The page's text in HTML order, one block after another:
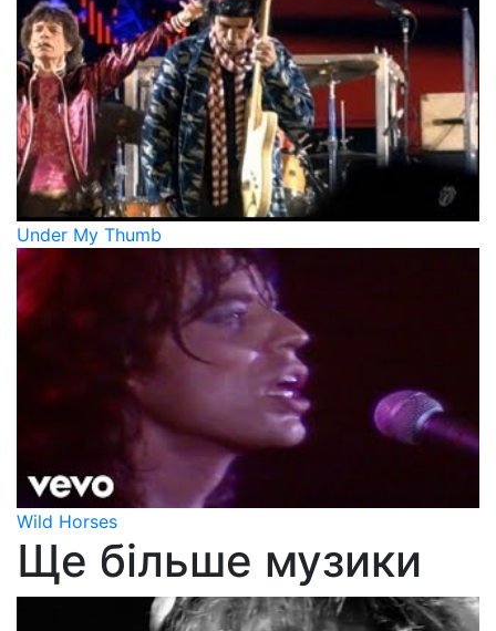
Under My Thumb
Wild Horses
Ще більше музики